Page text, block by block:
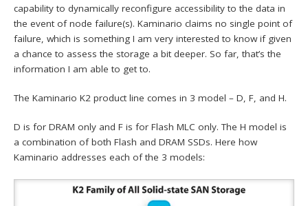
capability to dynamically reconfigure accessibility to the data in
the event of node failure(s). Kaminario claims no single point of
failure, which is something I am very interested to know if given
a chance to assess the storage a bit deeper. So far, that’s the
information I am able to get to.
The Kaminario K2 product line comes in 3 model – D, F, and H.
D is for DRAM only and F is for Flash MLC only. The H model is
a combination of both Flash and DRAM SSDs. Here how
Kaminario addresses each of the 3 models: